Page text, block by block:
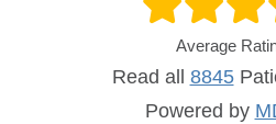
Average
Read all 8845
Powered by